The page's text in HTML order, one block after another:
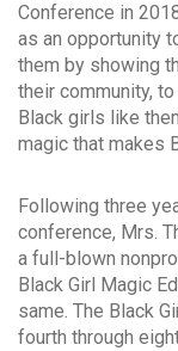
Conference in
as an opportunity
them by showing
their community,
Black girls like
magic that makes
Following three
conference, Mrs.
a full-blown
Black Girl Magic
same. The Black
fourth through